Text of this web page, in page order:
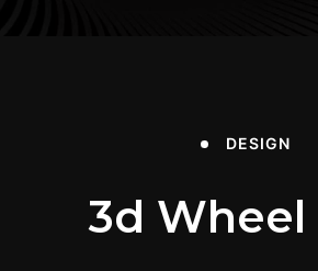
DESIGN
3d Wheel